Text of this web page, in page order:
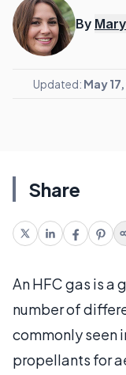
By
Updated: May
Share
An HFC gas is a
number of
commonly seen
propellants for